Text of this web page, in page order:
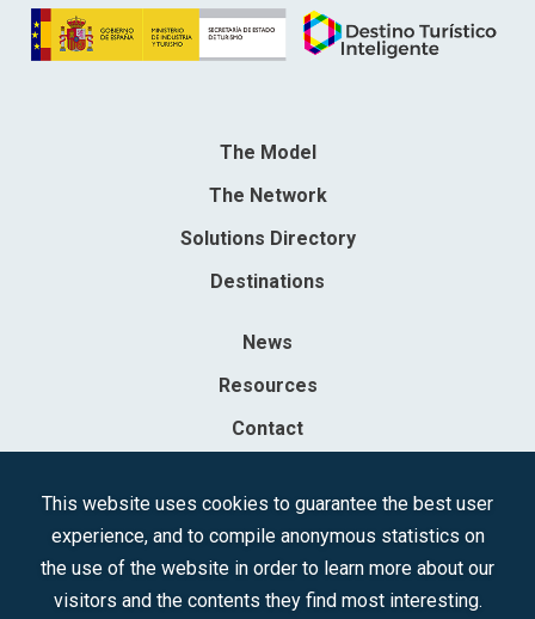
The Model
The Network
Solutions Directory
Destinations
News
Resources
Contact
Tecnologías Turísticas, S.A.M.P.
Registered in the R.M. of Madrid, T, 12593, Se. 8, F. 129, H. 201.307.
This website uses cookies to guarantee the best user
experience, and to compile anonymous statistics on
the use of the website in order to learn more about our
visitors and the contents they find most interesting.